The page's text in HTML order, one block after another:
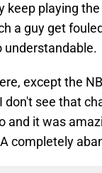
keep playing
a guy get
understandable.
except the
see that
and it was
completely